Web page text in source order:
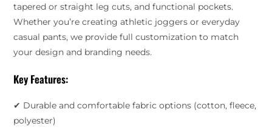
tapered or straight leg cuts, and functional pockets.
Whether you’re creating athletic joggers or everyday
casual pants, we provide full customization to match
your design and branding needs.
Key Features:
✔ Durable and comfortable fabric options (cotton, fleece,
polyester)